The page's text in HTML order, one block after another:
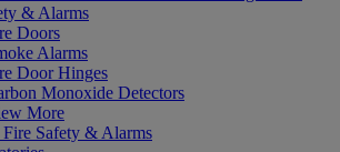
& Alarms
Doors
Alarms
Door Hinges
Monoxide Detectors
More
Safety & Alarms